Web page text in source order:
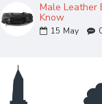
Male Leather
Know
15 May